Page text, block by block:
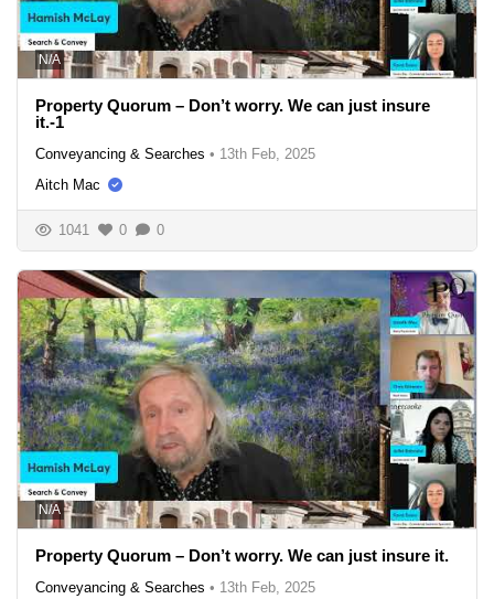
N/A
Property Quorum – Don’t worry. We can just insure
it.-1
Conveyancing & Searches • 13th Feb, 2025
Aitch Mac
1041 0 0
N/A
Property Quorum – Don’t worry. We can just insure it.
Conveyancing & Searches • 13th Feb, 2025